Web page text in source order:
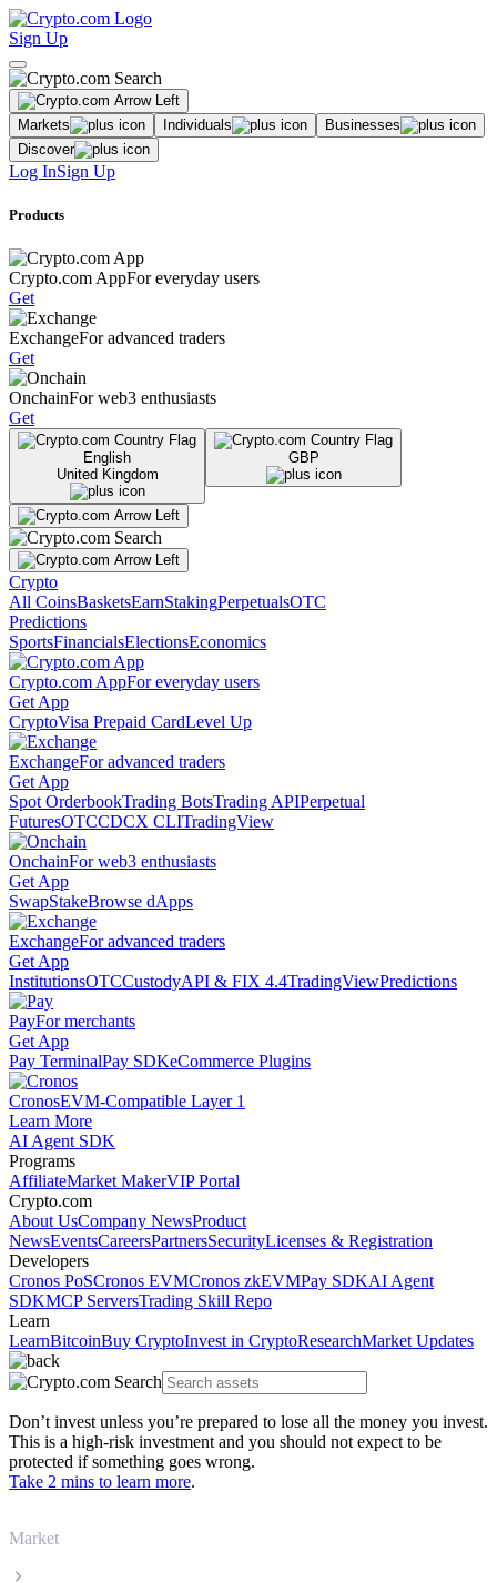
Sign Up
Markets Individuals
Businesses
Discover
Log InSign Up
Products
Crypto.com AppFor everyday users
Get
ExchangeFor advanced traders
Get
OnchainFor web3 enthusiasts
Get
English
United Kingdom
GBP
Crypto
All CoinsBasketsEarnStakingPerpetualsOTC
Predictions
SportsFinancialsElectionsEconomics
Crypto.com AppFor everyday users
Get App
CryptoVisa Prepaid CardLevel Up
ExchangeFor advanced traders
Get App
Spot OrderbookTrading BotsTrading APIPerpetual
FuturesOTCCDCX CLITradingView
OnchainFor web3 enthusiasts
Get App
SwapStakeBrowse dApps
ExchangeFor advanced traders
Get App
InstitutionsOTCCustodyAPI & FIX 4.4TradingViewPredictions
PayFor merchants
Get App
Pay TerminalPay SDKeCommerce Plugins
CronosEVM-Compatible Layer 1
Learn More
AI Agent SDK
Programs
AffiliateMarket MakerVIP Portal
Crypto.com
About UsCompany NewsProduct
NewsEventsCareersPartnersSecurityLicenses & Registration
Developers
Cronos PoSCronos EVMCronos zkEVMPay SDKAI Agent
SDKMCP ServersTrading Skill Repo
Learn
LearnBitcoinBuy CryptoInvest in CryptoResearchMarket Updates
Don’t invest unless you’re prepared to lose all the money you invest.
This is a high-risk investment and you should not expect to be
protected if something goes wrong.
Take 2 mins to learn more.
Market